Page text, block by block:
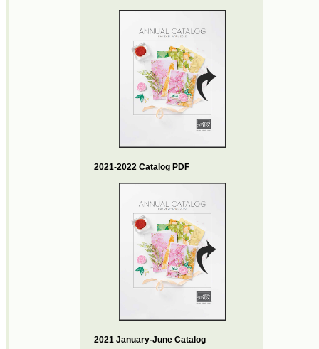
2021-2022 Catalog PDF
2021 January-June Catalog